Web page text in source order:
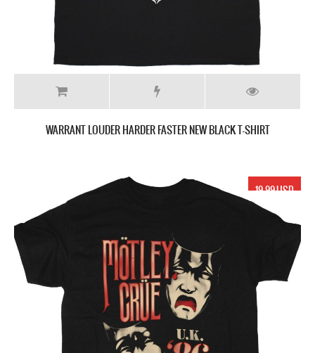
WARRANT LOUDER HARDER FASTER NEW BLACK T-SHIRT
19.99 USD